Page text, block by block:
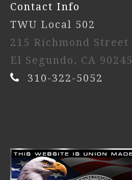
Contact Info
TWU Local 502
215 Richmond Street
El Segundo, CA 90245
310-322-5052